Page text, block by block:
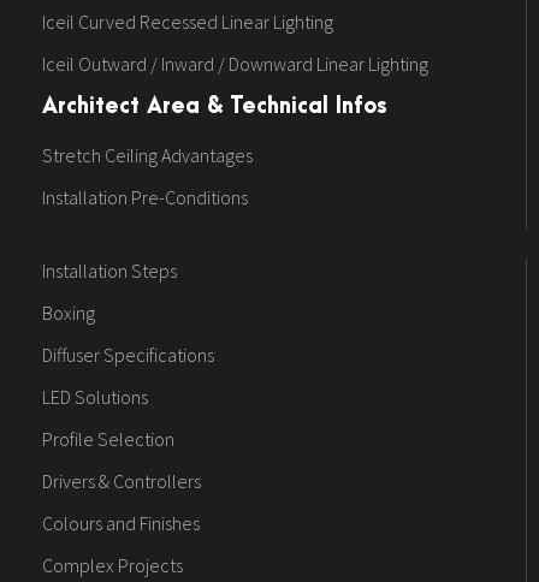
Iceil Curved Recessed Linear Lighting
Iceil Outward / Inward / Downward Linear Lighting
Architect Area & Technical Infos
Stretch Ceiling Advantages
Installation Pre-Conditions
Installation Steps
Boxing
Diffuser Specifications
LED Solutions
Profile Selection
Drivers & Controllers
Colours and Finishes
Complex Projects